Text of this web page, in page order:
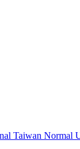
Taiwan Normal